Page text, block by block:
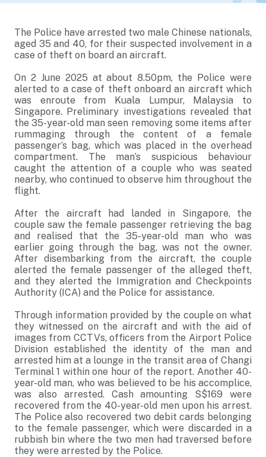
The Police have arrested two male Chinese nationals,
aged 35 and 40, for their suspected involvement in a
case of theft on board an aircraft.
On 2 June 2025 at about 8.50pm, the Police were
alerted to a case of theft onboard an aircraft which
was enroute from Kuala Lumpur, Malaysia to
Singapore. Preliminary investigations revealed that
the 35-year-old man seen removing some items after
rummaging through the content of a female
passenger’s bag, which was placed in the overhead
compartment. The man’s suspicious behaviour
caught the attention of a couple who was seated
nearby, who continued to observe him throughout the
flight.
After the aircraft had landed in Singapore, the
couple saw the female passenger retrieving the bag
and realised that the 35-year-old man who was
earlier going through the bag, was not the owner.
After disembarking from the aircraft, the couple
alerted the female passenger of the alleged theft,
and they alerted the Immigration and Checkpoints
Authority (ICA) and the Police for assistance.
Through information provided by the couple on what
they witnessed on the aircraft and with the aid of
images from CCTVs, officers from the Airport Police
Division established the identity of the man and
arrested him at a lounge in the transit area of Changi
Terminal 1 within one hour of the report. Another 40-
year-old man, who was believed to be his accomplice,
was also arrested. Cash amounting S$169 were
recovered from the 40-year-old men upon his arrest.
The Police also recovered two debit cards belonging
to the female passenger, which were discarded in a
rubbish bin where the two men had traversed before
they were arrested by the Police.